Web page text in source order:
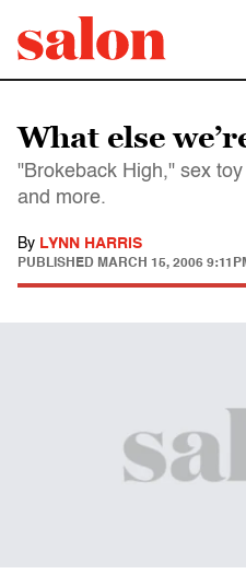
What else
"Brokeback High," sex
and more.
By LYNN HARRIS
PUBLISHED MARCH 15, 2006